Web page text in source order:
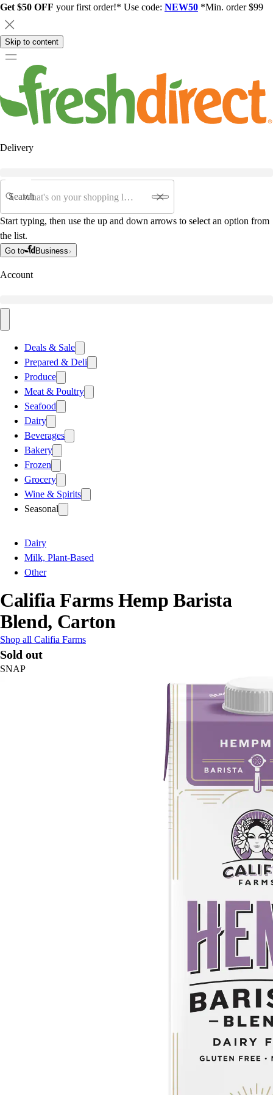
Get $50 OFF your first order!* Use code: NEW50 *Min. order $99
Skip to content
Delivery
Search
Start typing, then use the up and down arrows to select an option from
the list.
Go to Business
Account
Deals & Sale
Prepared & Deli
Produce
Meat & Poultry
Seafood
Dairy
Beverages
Bakery
Frozen
Grocery
Wine & Spirits
Seasonal
Dairy
Milk, Plant-Based
Other
Califia Farms Hemp Barista
Blend, Carton
Shop all Califia Farms
Sold out
SNAP